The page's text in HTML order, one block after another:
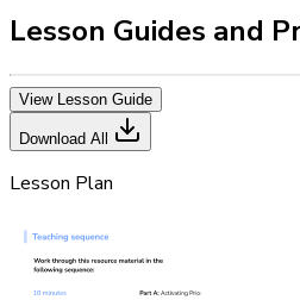
Lesson Guides and
View Lesson Guide
Download All
Lesson Plan